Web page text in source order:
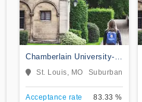
Chamberlain University-
Missouri
St. Louis, MO Suburban
Acceptance rate 83.33 %